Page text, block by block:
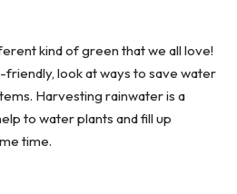
kind of green that we all love!
look at ways to save water
. Harvesting rainwater is a
to water plants and fill up
time.